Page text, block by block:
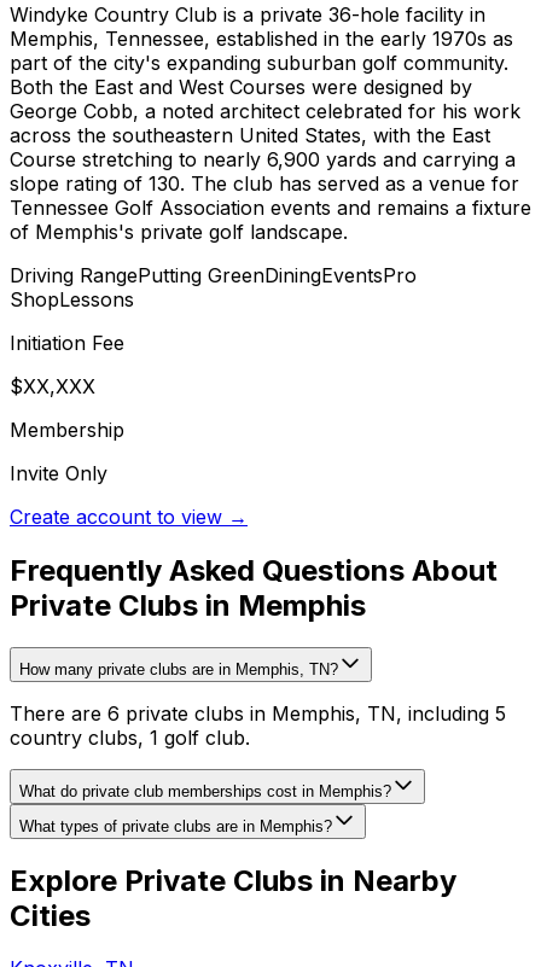
Windyke Country Club is a private 36-hole facility in
Memphis, Tennessee, established in the early 1970s as
part of the city's expanding suburban golf community.
Both the East and West Courses were designed by
George Cobb, a noted architect celebrated for his work
across the southeastern United States, with the East
Course stretching to nearly 6,900 yards and carrying a
slope rating of 130. The club has served as a venue for
Tennessee Golf Association events and remains a fixture
of Memphis's private golf landscape.
Driving RangePutting GreenDiningEventsPro
ShopLessons
Initiation Fee
$XX,XXX
Membership
Invite Only
Create account to view →
Frequently Asked Questions About
Private Clubs in Memphis
How many private clubs are in Memphis, TN?
There are 6 private clubs in Memphis, TN, including 5
country clubs, 1 golf club.
What do private club memberships cost in Memphis?
What types of private clubs are in Memphis?
Explore Private Clubs in Nearby
Cities